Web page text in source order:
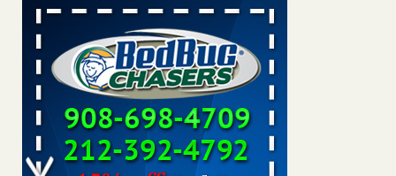
WSBT
Dowagiac District Library shuts down after bed bugs
found WSBT...Read More
Experts Reveal a Step-by-Step Guide to Getting Rid of Bed Bugs
for Good - Prevention
Experts Reveal a Step-by-Step Guide to Getting Rid of Bed
Bugs for Good Prevention...Read More